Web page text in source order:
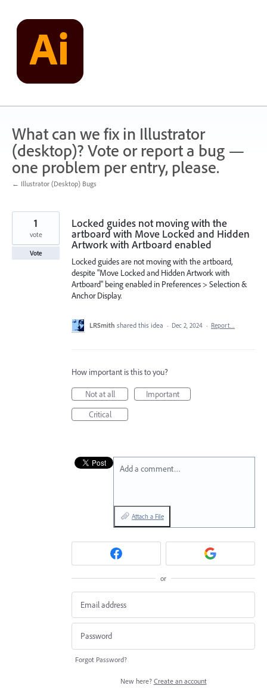
content
What can we fix in Illustrator
(desktop)? Vote or report a bug —
one problem per entry, please.
← Illustrator (Desktop) Bugs
Locked guides not moving with the
artboard with Move Locked and Hidden
Artwork with Artboard enabled
Locked guides are not moving with the artboard,
despite "Move Locked and Hidden Artwork with
Artboard" being enabled in Preferences > Selection &
Anchor Display.
1
vote
Vote
LRSmith shared this idea · Dec 2, 2024 · Report…
How important is this to you?
Not at all
Important
Critical
Add a comment…
Attach a File
or
Forgot Password?
New here? Create an account